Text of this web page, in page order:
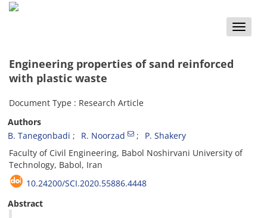
Toggle
Engineering properties of sand reinforced
with plastic waste
Document Type : Research Article
Authors
B. Tanegonbadi
R. Noorzad
P. Shakery
Faculty of Civil Engineering, Babol Noshirvani University of
Technology, Babol, Iran
10.24200/SCI.2020.55886.4448
Abstract